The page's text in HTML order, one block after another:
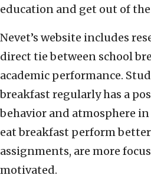
education and get out of the
Nevet’s website includes
direct tie between school
academic performance.
breakfast regularly has a
behavior and atmosphere
eat breakfast perform
assignments, are more
motivated.